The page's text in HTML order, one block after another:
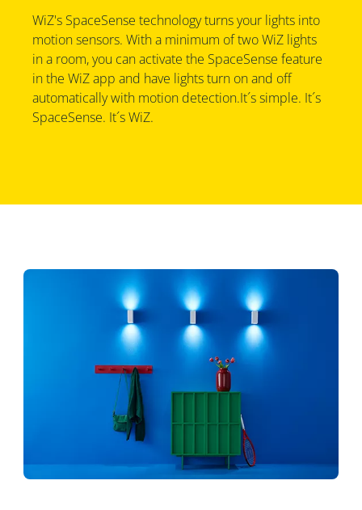
WiZ's SpaceSense technology turns your lights into
motion sensors. With a minimum of two WiZ lights
in a room, you can activate the SpaceSense feature
in the WiZ app and have lights turn on and off
automatically with motion detection.It´s simple. It´s
SpaceSense. It´s WiZ.